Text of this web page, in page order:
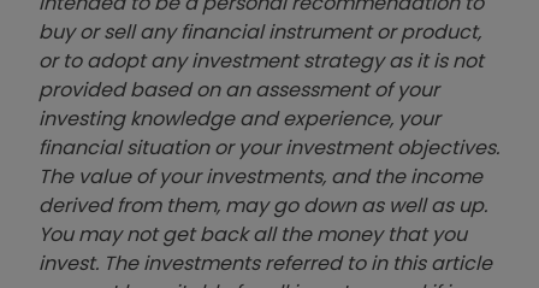
buy or sell any financial instrument or product,
or to adopt any investment strategy as it is not
provided based on an assessment of your
investing knowledge and experience, your
financial situation or your investment objectives.
The value of your investments, and the income
derived from them, may go down as well as up.
You may not get back all the money that you
invest. The investments referred to in this article